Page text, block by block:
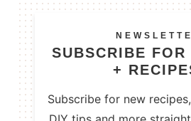
SUBSCRIBE FOR
+
Subscribe for new